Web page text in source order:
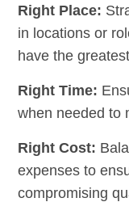
Right Place:
in locations or
have the
Right Time:
when needed to
Right Cost:
expenses to
compromising